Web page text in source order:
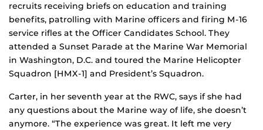
recruits receiving briefs on education and training
benefits, patrolling with Marine officers and firing M-16
service rifles at the Officer Candidates School. They
attended a Sunset Parade at the Marine War Memorial
in Washington, D.C. and toured the Marine Helicopter
Squadron [HMX-1] and President’s Squadron.
Carter, in her seventh year at the RWC, says if she had
any questions about the Marine way of life, she doesn’t
anymore. “The experience was great. It left me very